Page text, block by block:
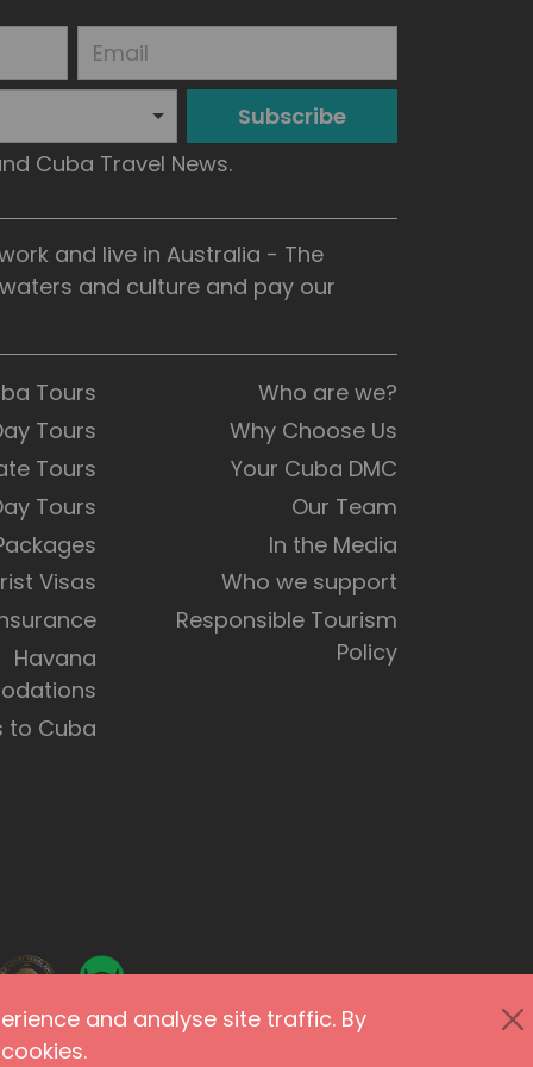
Subscribe
Cuba Travel News.
and live in Australia - The
and culture and pay our
Tours
Tours
Tours
Tours
Visas
Havana
to Cuba
Who are we?
Why Choose Us
Your Cuba DMC
Our Team
In the Media
Who we support
Responsible Tourism
Policy
and analyse site traffic. By